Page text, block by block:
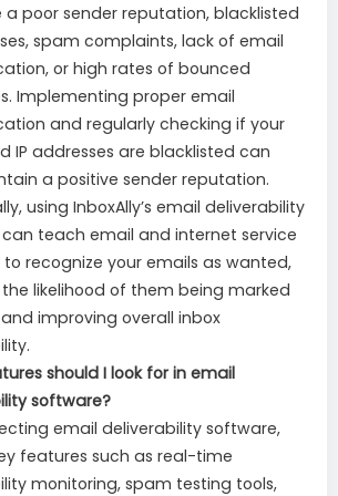
a poor sender reputation, blacklisted
spam complaints, lack of email
or high rates of bounced
Implementing proper email
and regularly checking if your
IP addresses are blacklisted can
a positive sender reputation.
using InboxAlly’s email deliverability
teach email and internet service
to recognize your emails as wanted,
likelihood of them being marked
improving overall inbox
should I look for in email
software?
email deliverability software,
features such as real-time
monitoring, spam testing tools,